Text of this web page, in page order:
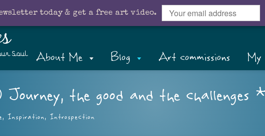
today & get a free art video.
Soul About Me Blog Art commissions My
Journey, the good and the
, Inspiration, Introspection